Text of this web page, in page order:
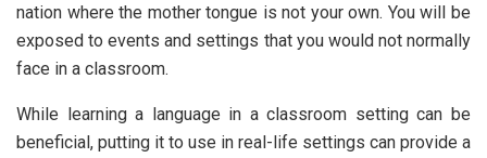
nation where the mother tongue is not your own. You will be
exposed to events and settings that you would not normally
face in a classroom.
While learning a language in a classroom setting can be
beneficial, putting it to use in real-life settings can provide a